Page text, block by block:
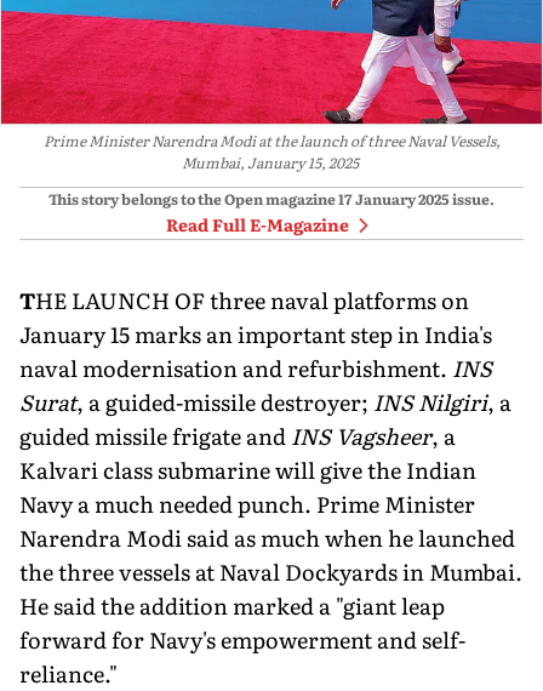
Prime Minister Narendra Modi at the launch of three Naval Vessels,
Mumbai, January 15, 2025
This story belongs to the Open magazine17 January 2025issue.
Read Full E-Magazine
THE LAUNCH OF three naval platforms on
January 15 marks an important step in India's
naval modernisation and refurbishment. INS
Surat, a guided-missile destroyer; INS Nilgiri, a
guided missile frigate andINS Vagsheer, a
Kalvari class submarine will give the Indian
Navy a much needed punch. Prime Minister
Narendra Modi said as much when he launched
the three vessels at Naval Dockyards in Mumbai.
He said the addition marked a "giant leap
forward for Navy's empowerment and self-
reliance."